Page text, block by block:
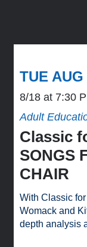
TUE AUG
8/18 at 7:30
Adult
Classic
SONGS
CHAIR
With Classic
Womack and
depth analysis